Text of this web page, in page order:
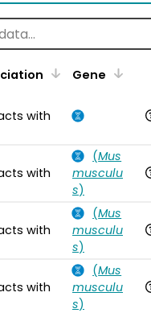
Gene
with
with
(Mus
musculu
s)
with
(Mus
musculu
s)
with
(Mus
musculu
s)